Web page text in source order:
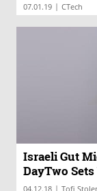
07.01.19 | CTech
Israeli Gut
DayTwo
04.12.18 | Tofi Stoler